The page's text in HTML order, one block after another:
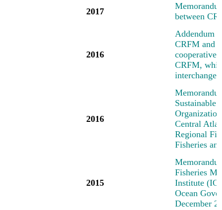
2017
between
2016
Addendum
CRFM and
cooperative
CRFM,
interchange
2016
Sustainable
Central
Regional
Fisheries
2015
Fisheries
Institute
Ocean
December